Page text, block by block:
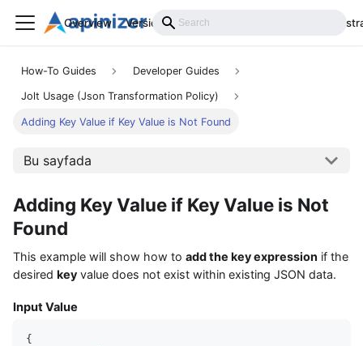
Overview Versions Installation
How-To Guides Developer Guides
Jolt Usage (Json Transformation Policy)
Adding Key Value if Key Value is Not Found
Bu sayfada
Adding Key Value if Key Value is Not
Found
This example will show how to add the key expression if the
desired key value does not exist within existing JSON data.
Input Value
{